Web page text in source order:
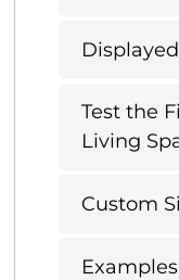
Test the
Living
Custom